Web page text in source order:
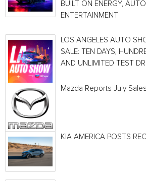
BUILT ON ENERGY,
ENTERTAINMENT
LOS ANGELES AUTO
SALE: TEN DAYS,
AND UNLIMITED TEST
Mazda Reports July
KIA AMERICA POSTS